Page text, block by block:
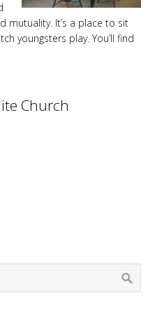
mutuality. It’s a place to sit
youngsters play. You’ll find
Church